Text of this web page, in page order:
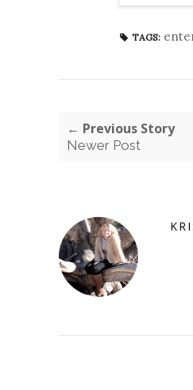
TAGS:
← Previous Story
Newer Post